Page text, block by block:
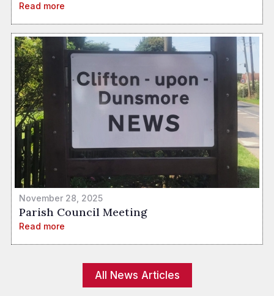
Read more
November 28, 2025
Parish Council Meeting
Read more
All News Articles